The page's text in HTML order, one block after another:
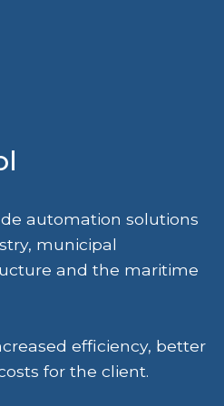
automation solutions
municipal
and the maritime
efficiency, better
for the client.